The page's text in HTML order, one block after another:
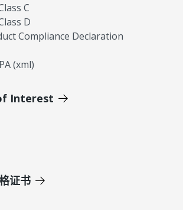
C
D
Compliance Declaration
(xml)
Interest
证书